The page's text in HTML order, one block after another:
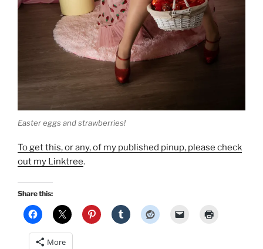
Easter eggs and strawberries!
To get this, or any, of my published pinup, please check
out my Linktree.
Share this:
More